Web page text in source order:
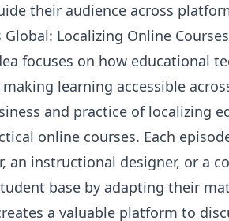
their audience across
Global: Localizing Online
focuses on how educational
learning accessible
and practice of localizing
online courses. Each
an instructional designer, or a
base by adapting their
a valuable platform to